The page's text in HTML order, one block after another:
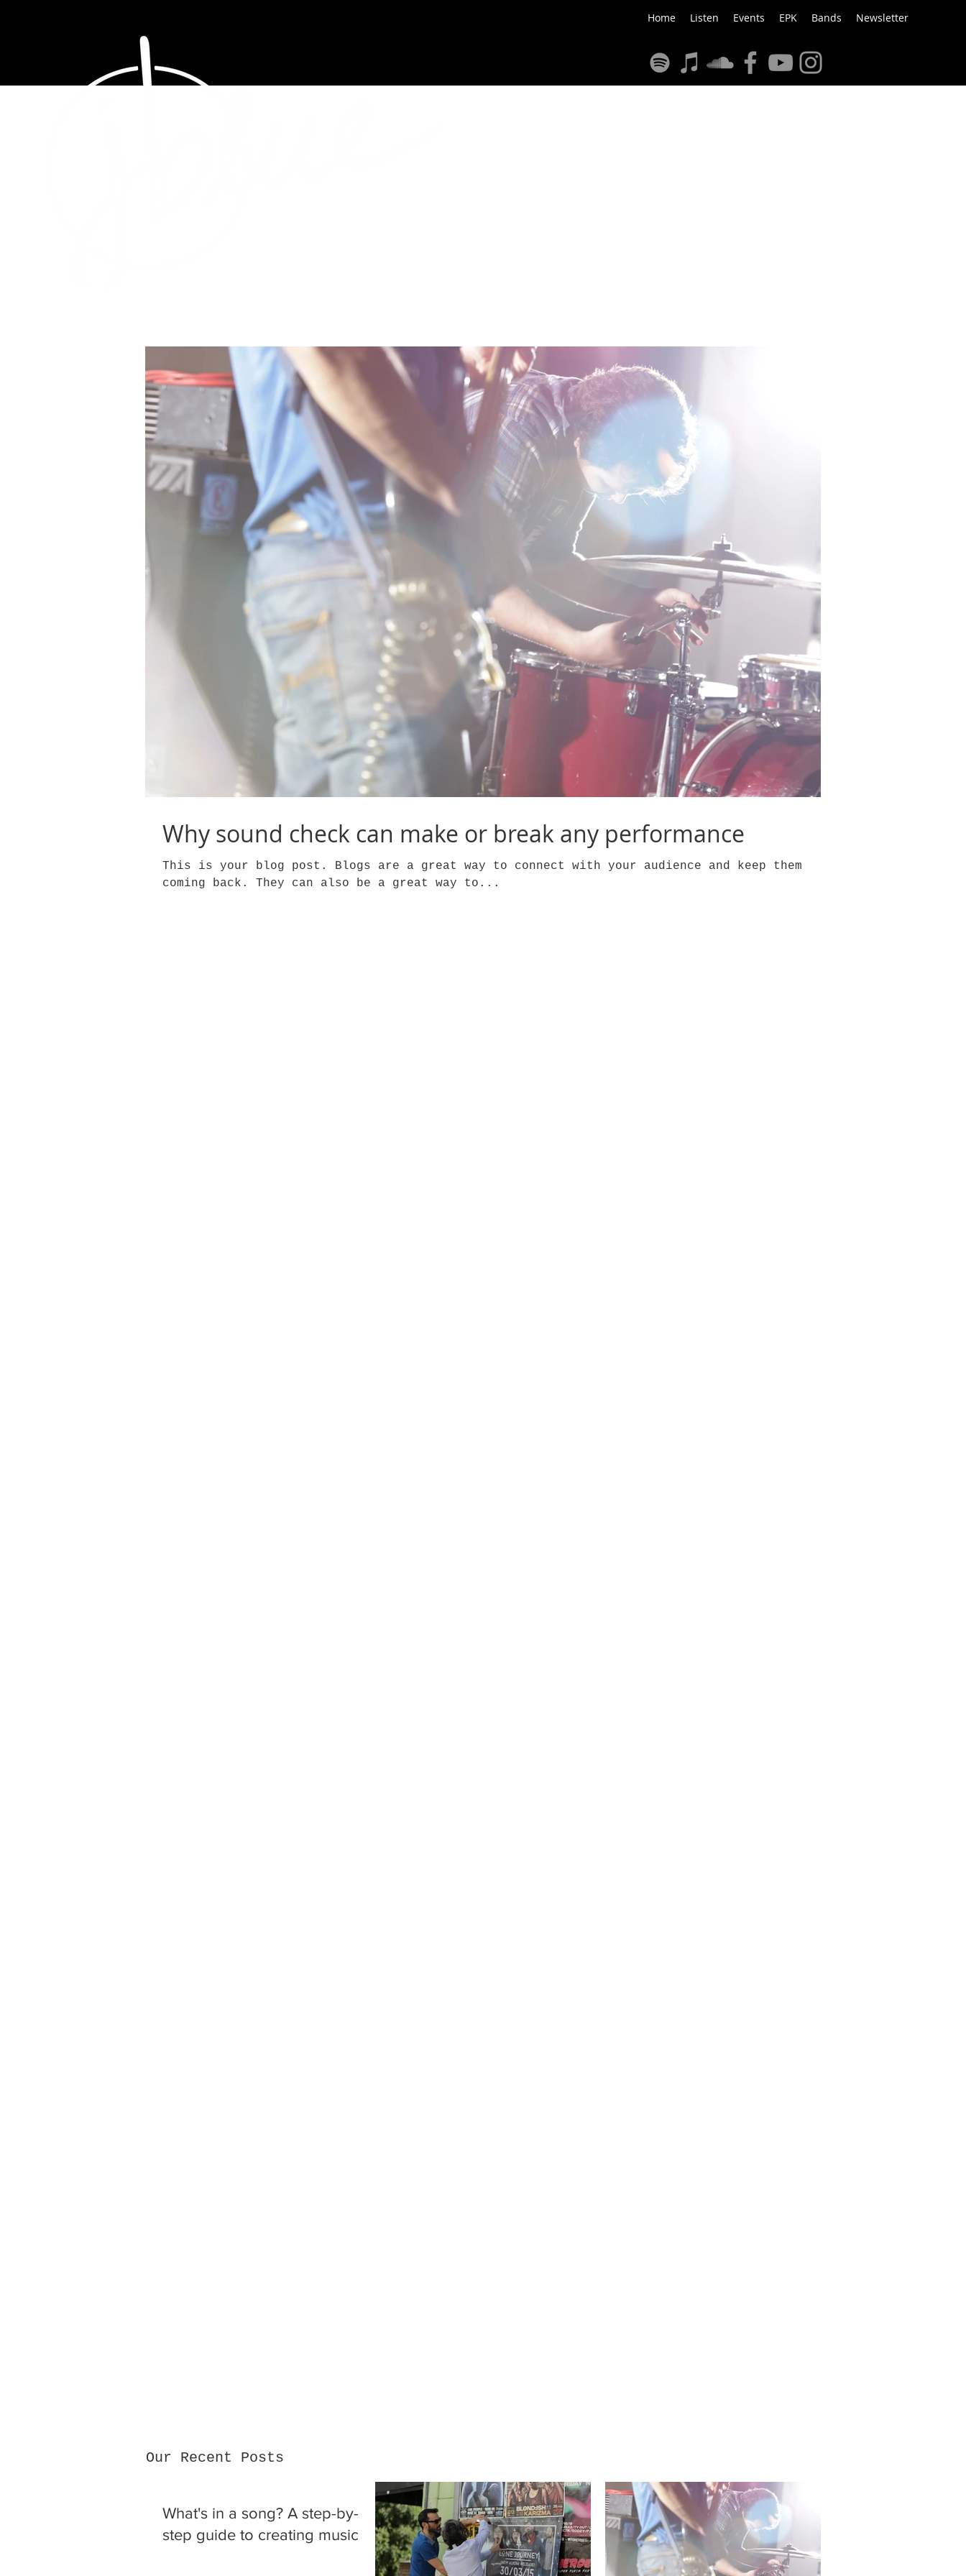
Home Listen Events EPK Bands Newsletter
Our Recent Posts
What's in a song? A step-by-
step guide to creating music
Why sound check can make or break any performance
This is your blog post. Blogs are a great way to connect with your audience and keep them
coming back. They can also be a great way to...